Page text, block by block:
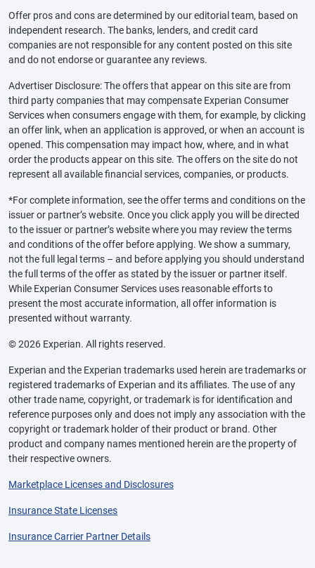
Offer pros and cons are determined by our editorial team, based on
independent research. The banks, lenders, and credit card
companies are not responsible for any content posted on this site
and do not endorse or guarantee any reviews.
Advertiser Disclosure: The offers that appear on this site are from
third party companies that may compensate Experian Consumer
Services when consumers engage with them, for example, by clicking
an offer link, when an application is approved, or when an account is
opened. This compensation may impact how, where, and in what
order the products appear on this site. The offers on the site do not
represent all available financial services, companies, or products.
*For complete information, see the offer terms and conditions on the
issuer or partner’s website. Once you click apply you will be directed
to the issuer or partner’s website where you may review the terms
and conditions of the offer before applying. We show a summary,
not the full legal terms – and before applying you should understand
the full terms of the offer as stated by the issuer or partner itself.
While Experian Consumer Services uses reasonable efforts to
present the most accurate information, all offer information is
presented without warranty.
© 2026 Experian. All rights reserved.
Experian and the Experian trademarks used herein are trademarks or
registered trademarks of Experian and its affiliates. The use of any
other trade name, copyright, or trademark is for identification and
reference purposes only and does not imply any association with the
copyright or trademark holder of their product or brand. Other
product and company names mentioned herein are the property of
their respective owners.
Marketplace Licenses and Disclosures
Insurance State Licenses
Insurance Carrier Partner Details